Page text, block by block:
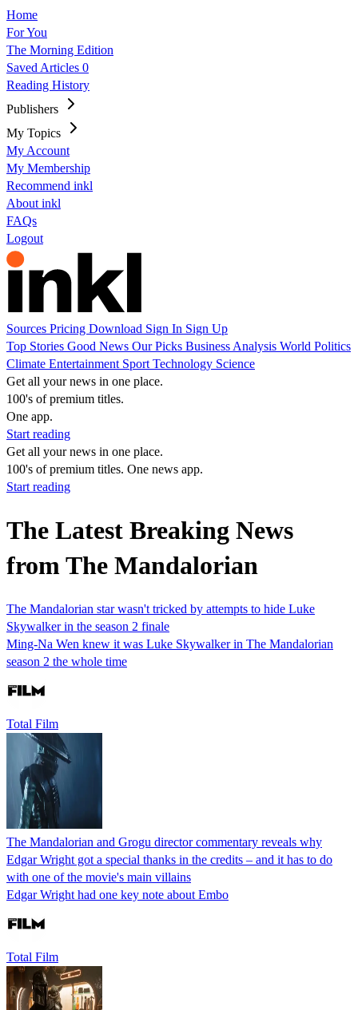
Home
For You
The Morning Edition
Saved Articles 0
Reading History
Publishers
My Topics
My Account
My Membership
Recommend inkl
About inkl
FAQs
Logout
Sources Pricing Download Sign In Sign Up
Top Stories Good News Our Picks Business Analysis World Politics
Climate Entertainment Sport Technology Science
Get all your news in one place.
100's of premium titles.
One app.
Start reading
Get all your news in one place.
100's of premium titles. One news app.
Start reading
The Latest Breaking News
from The Mandalorian
The Mandalorian star wasn't tricked by attempts to hide Luke
Skywalker in the season 2 finale
Ming-Na Wen knew it was Luke Skywalker in The Mandalorian
season 2 the whole time
Total Film
The Mandalorian and Grogu director commentary reveals why
Edgar Wright got a special thanks in the credits – and it has to do
with one of the movie's main villains
Edgar Wright had one key note about Embo
Total Film